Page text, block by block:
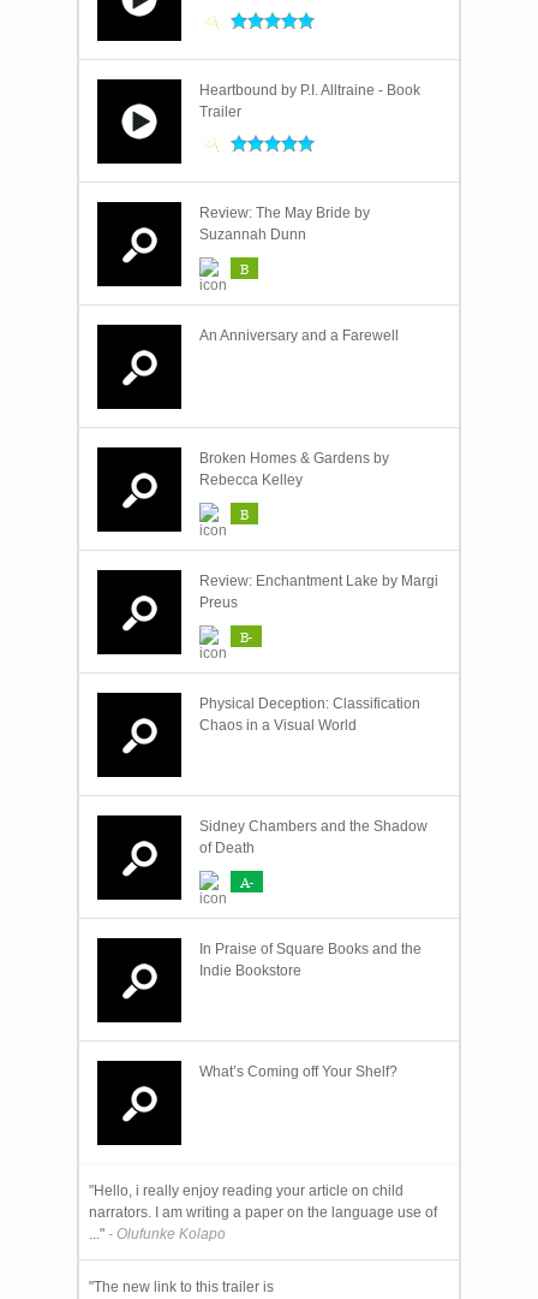
Heartbound by P.I. Alltraine - Book
Trailer
Review: The May Bride by
Suzannah Dunn
B
An Anniversary and a Farewell
Broken Homes & Gardens by
Rebecca Kelley
B
Review: Enchantment Lake by Margi
Preus
B-
Physical Deception: Classification
Chaos in a Visual World
Sidney Chambers and the Shadow
of Death
A-
In Praise of Square Books and the
Indie Bookstore
What’s Coming off Your Shelf?
"Hello, i really enjoy reading your article on child
narrators. I am writing a paper on the language use of
..." - Olufunke Kolapo
"The new link to this trailer is